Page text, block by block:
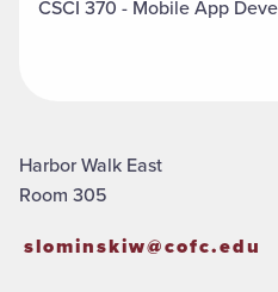
CSCI 370 - Mobile App
Harbor Walk East
Room 305
slominskiw@cofc.edu